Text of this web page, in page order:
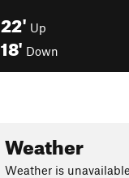
22' Up
18' Down
Weather
Weather is